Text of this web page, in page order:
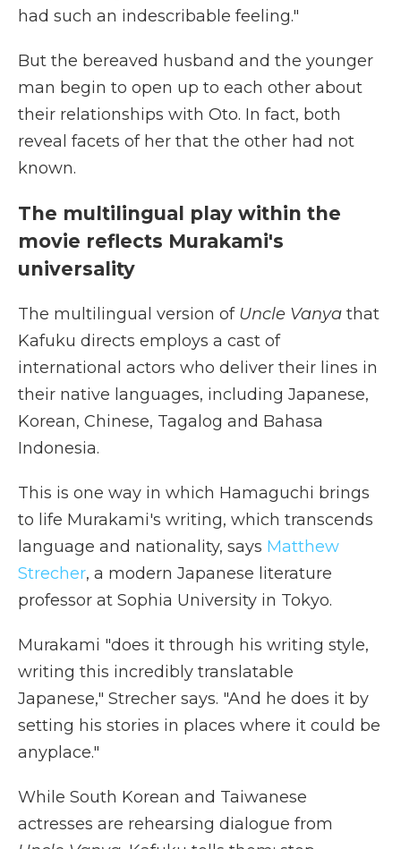
had such an indescribable feeling."
But the bereaved husband and the younger
man begin to open up to each other about
their relationships with Oto. In fact, both
reveal facets of her that the other had not
known.
The multilingual play within the
movie reflects Murakami's
universality
The multilingual version of Uncle Vanya that
Kafuku directs employs a cast of
international actors who deliver their lines in
their native languages, including Japanese,
Korean, Chinese, Tagalog and Bahasa
Indonesia.
This is one way in which Hamaguchi brings
to life Murakami's writing, which transcends
language and nationality, says Matthew
Strecher, a modern Japanese literature
professor at Sophia University in Tokyo.
Murakami "does it through his writing style,
writing this incredibly translatable
Japanese," Strecher says. "And he does it by
setting his stories in places where it could be
anyplace."
While South Korean and Taiwanese
actresses are rehearsing dialogue from